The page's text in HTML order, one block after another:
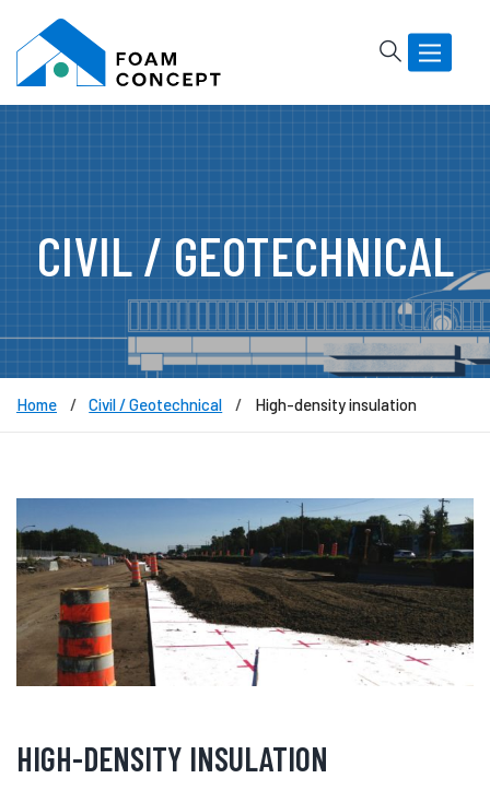
Basculer
la
Rechercher
CIVIL / GEOTECHNICAL
Home Civil / Geotechnical High-density insulation
HIGH-DENSITY INSULATION